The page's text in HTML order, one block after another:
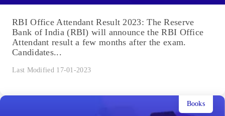
RBI Office Attendant Result 2023: The Reserve
Bank of India (RBI) will announce the RBI Office
Attendant result a few months after the exam.
Candidates...
Last Modified 17-01-2023
Books